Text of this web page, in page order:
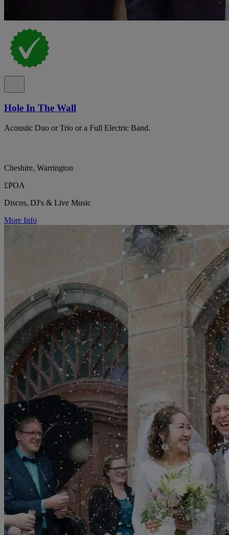
Hole In The Wall
Acoustic Duo or Trio or a Full Electric Band.
Cheshire, Warrington
£POA
Discos, DJ's & Live Music
More Info